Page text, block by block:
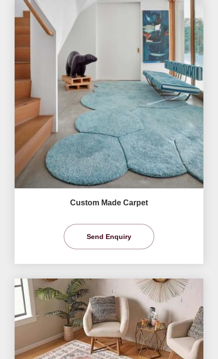
Custom Made Carpet
Send Enquiry